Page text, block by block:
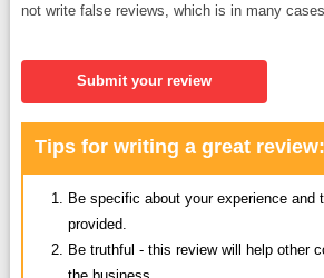
not write false reviews, which is in many
Submit your review
Tips for writing a great review:
Be specific about your experience and
provided.
Be truthful - this review will help other